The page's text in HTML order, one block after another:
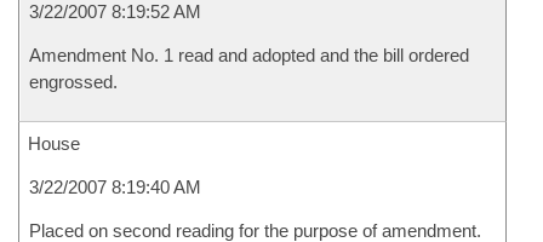
3/22/2007 8:19:52 AM
Amendment No. 1 read and adopted and the bill ordered
engrossed.
House
3/22/2007 8:19:40 AM
Placed on second reading for the purpose of amendment.